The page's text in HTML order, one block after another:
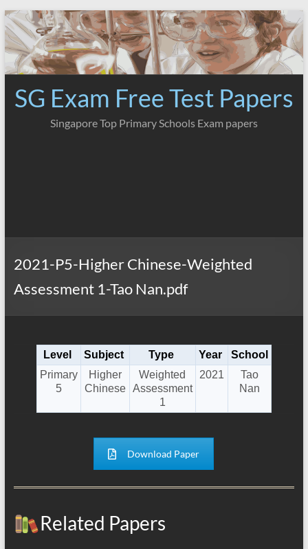
Skip
to
content
SG Exam Free Test Papers
Singapore Top Primary Schools Exam papers
2021-P5-Higher Chinese-Weighted
Assessment 1-Tao Nan.pdf
Level Subject Type Year
School
Primary
5
Higher
Chinese
Weighted
Assessment
1
2021
Tao
Nan
Download Paper
Related Papers